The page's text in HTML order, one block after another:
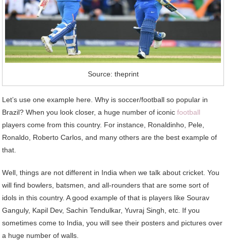
Source: theprint
Let’s use one example here. Why is soccer/football so popular in
Brazil? When you look closer, a huge number of iconicfootball
players come from this country. For instance, Ronaldinho, Pele,
Ronaldo, Roberto Carlos, and many others are the best example of
that.
Well, things are not different in India when we talk about cricket. You
will find bowlers, batsmen, and all-rounders that are some sort of
idols in this country. A good example of that is players like Sourav
Ganguly, Kapil Dev, Sachin Tendulkar, Yuvraj Singh, etc. If you
sometimes come to India, you will see their posters and pictures over
a huge number of walls.